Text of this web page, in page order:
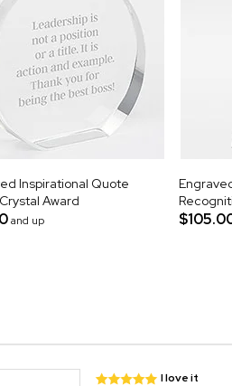
Inspirational Quote
Award
and up
I love it